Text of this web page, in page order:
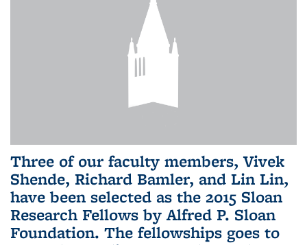
Three of our faculty members, Vivek
Shende, Richard Bamler, and Lin Lin,
have been selected as the 2015 Sloan
Research Fellows by Alfred P. Sloan
Foundation. The fellowships goes to